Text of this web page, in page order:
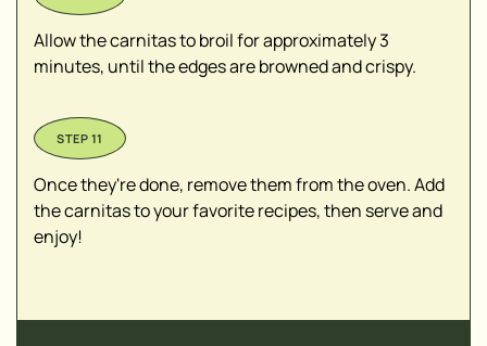
Allow the carnitas to broil for approximately 3
minutes, until the edges are browned and crispy.
Once they're done, remove them from the oven. Add
the carnitas to your favorite recipes, then serve and
enjoy!